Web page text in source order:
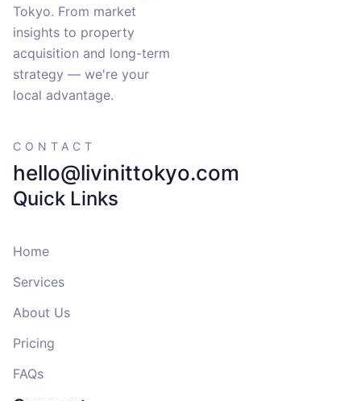
Tokyo. From market
insights to property
acquisition and long-term
strategy — we're your
local advantage.
CONTACT
hello@livinittokyo.com
Quick Links
Home
Services
About Us
Pricing
FAQs